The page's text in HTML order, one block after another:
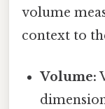
volume
context to
Volume: